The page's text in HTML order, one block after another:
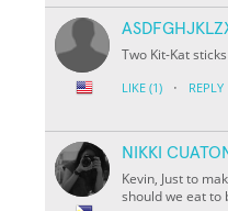
Two Kit-Kat sticks
LIKE (1) · REPLY
NIKKI
Kevin, Just to
should we eat to